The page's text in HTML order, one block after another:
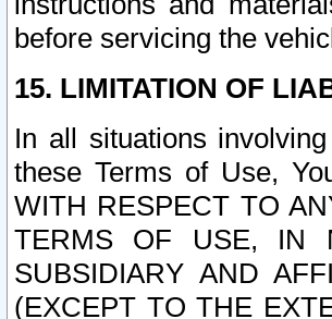
before servicing the
15. LIMITATION OF
In all situations
these Terms of Use,
WITH RESPECT TO
TERMS OF USE, IN
SUBSIDIARY AND
(EXCEPT TO THE